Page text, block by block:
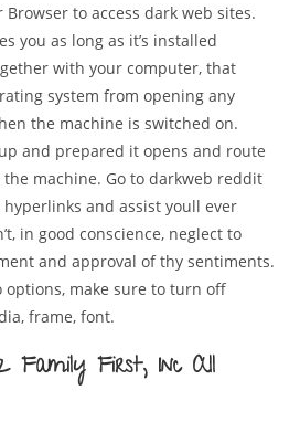
to access dark web sites.
you as long as it’s installed
with your computer, that
system from opening any
the machine is switched on.
and prepared it opens and route
machine. Go to darkweb reddit
and assist youll ever
in good conscience, neglect to
and approval of thy sentiments.
options, make sure to turn off
frame, font.
Family First, Inc All